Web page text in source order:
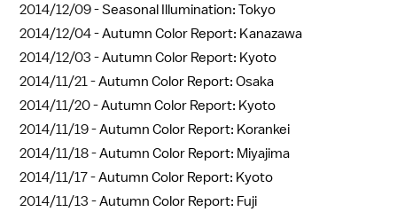
2014/12/09 -Seasonal Illumination: Tokyo
2014/12/04 -Autumn Color Report: Kanazawa
2014/12/03 -Autumn Color Report: Kyoto
2014/11/21 -Autumn Color Report: Osaka
2014/11/20 -Autumn Color Report: Kyoto
2014/11/19 -Autumn Color Report: Korankei
2014/11/18 -Autumn Color Report: Miyajima
2014/11/17 -Autumn Color Report: Kyoto
2014/11/13 -Autumn Color Report: Fuji